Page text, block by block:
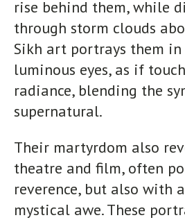
rise behind them, while
through storm clouds
Sikh art portrays them
luminous eyes, as if
radiance, blending the
supernatural.
Their martyrdom also
theatre and film, often
reverence, but also with
mystical awe. These